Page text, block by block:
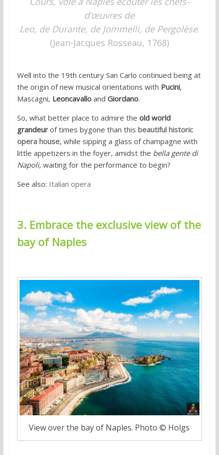
d’œuvres de
Leo, de Durante, de Jommelli, de Pergolèse.
(Jean-Jacques Rosseau, 1768)
Well into the 19th century San Carlo continued being at
the origin of new musical orientations with Pucini,
Mascagni, Leoncavalloand Giordano.
So, what better place to admire the old world
grandeurof times bygone than this beautiful historic
opera house, while sipping a glass of champagne with
little appetizers in the foyer, amidst the bella gente di
Napoli, waiting for the performance to begin?
See also: Italian opera
3. Embrace the exclusive view of the
bay of Naples
View over the bay of Naples. Photo © Holgs